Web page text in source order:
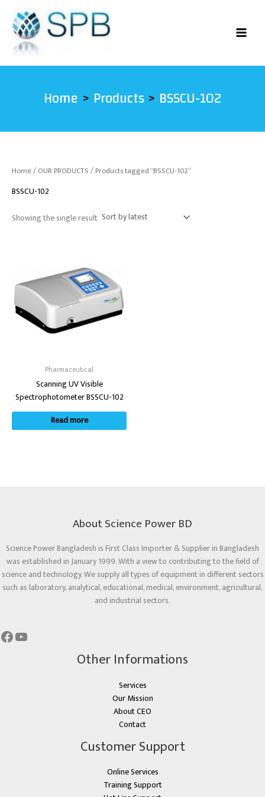
content
Home Products BSSCU-102
Home/OUR PRODUCTS/ Products tagged “BSSCU-102”
BSSCU-102
Showing the single result
Pharmaceutical
Scanning UV Visible
Spectrophotometer BSSCU-102
Read more
About Science Power BD
Science Power Bangladesh is First Class Importer & Supplier in Bangladesh
was established in January 1999. With a view to contributing to the field of
science and technology. We supply all types of equipment in different sectors
such as laboratory, analytical, educational, medical, environment, agricultural,
and industrial sectors.
Other Informations
Services
Our Mission
About CEO
Contact
Customer Support
Online Services
Training Support